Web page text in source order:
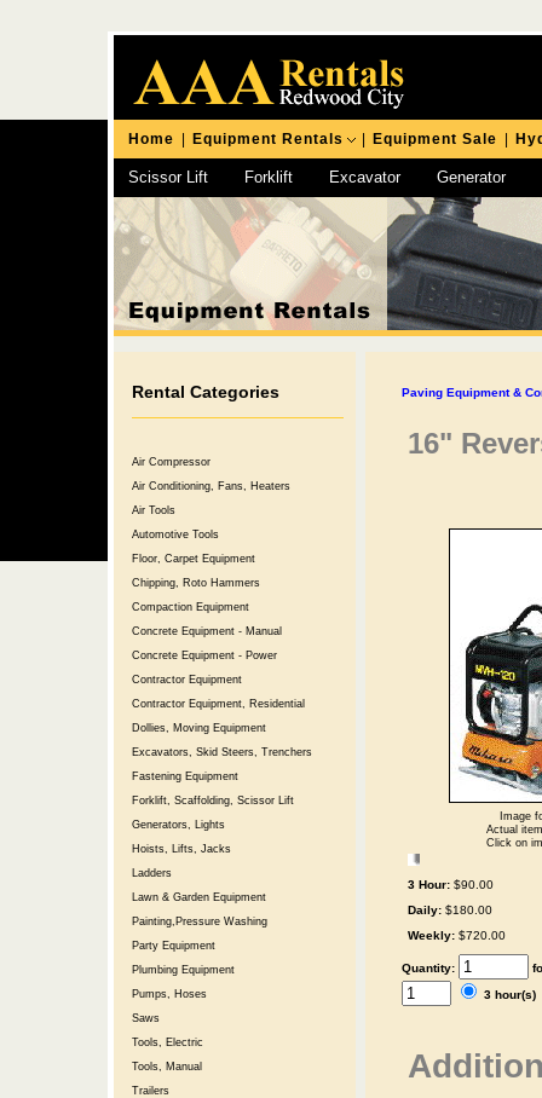
Home Equipment Rentals Equipment Sale
Scissor Lift Forklift Excavator Generator
Chipping Hammer
Rental Categories
Air Compressor
Air Conditioning, Fans, Heaters
Air Tools
Automotive Tools
Floor, Carpet Equipment
Chipping, Roto Hammers
Compaction Equipment
Concrete Equipment - Manual
Concrete Equipment - Power
Contractor Equipment
Contractor Equipment, Residential
Dollies, Moving Equipment
Excavators, Skid Steers, Trenchers
Fastening Equipment
Forklift, Scaffolding, Scissor Lift
Generators, Lights
Hoists, Lifts, Jacks
Ladders
Lawn & Garden Equipment
Painting,Pressure Washing
Party Equipment
Plumbing Equipment
Pumps, Hoses
Saws
Tools, Electric
Tools, Manual
Trailers
Paving Equipment &
16"
Image
Actual
Click on
3 Hour: $90.00
Daily: $180.00
Weekly: $720.00
Quantity:
3